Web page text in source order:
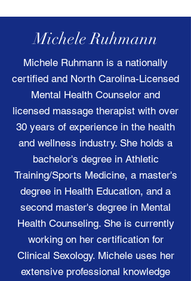
Michele Ruhmann
Michele Ruhmann is a nationally
certified and North Carolina-Licensed
Mental Health Counselor and
licensed massage therapist with over
30 years of experience in the health
and wellness industry. She holds a
bachelor's degree in Athletic
Training/Sports Medicine, a master's
degree in Health Education, and a
second master's degree in Mental
Health Counseling. She is currently
working on her certification for
Clinical Sexology. Michele uses her
extensive professional knowledge